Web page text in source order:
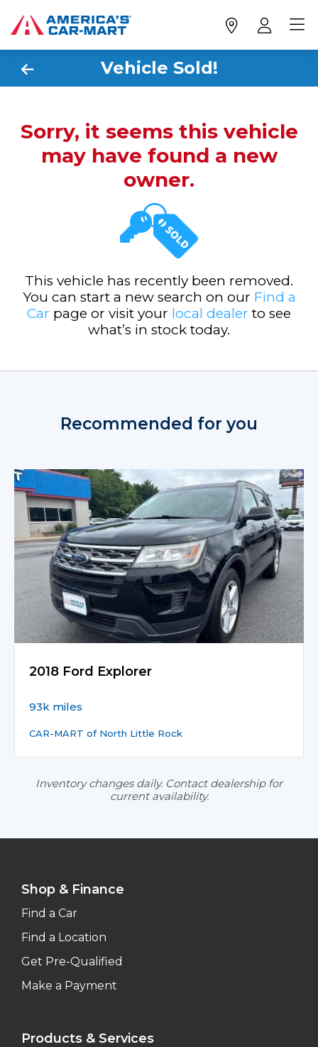
Vehicle Sold!
Sorry, it seems this vehicle
may have found a new
owner.
This vehicle has recently been removed.
You can start a new search on our Find a
Car page or visit your local dealer to see
what’s in stock today.
Recommended for you
2018 Ford Explorer
93k miles
CAR-MART of North Little Rock
Inventory changes daily. Contact dealership for
current availability.
Shop & Finance
Find a Car
Find a Location
Get Pre-Qualified
Make a Payment
Products & Services